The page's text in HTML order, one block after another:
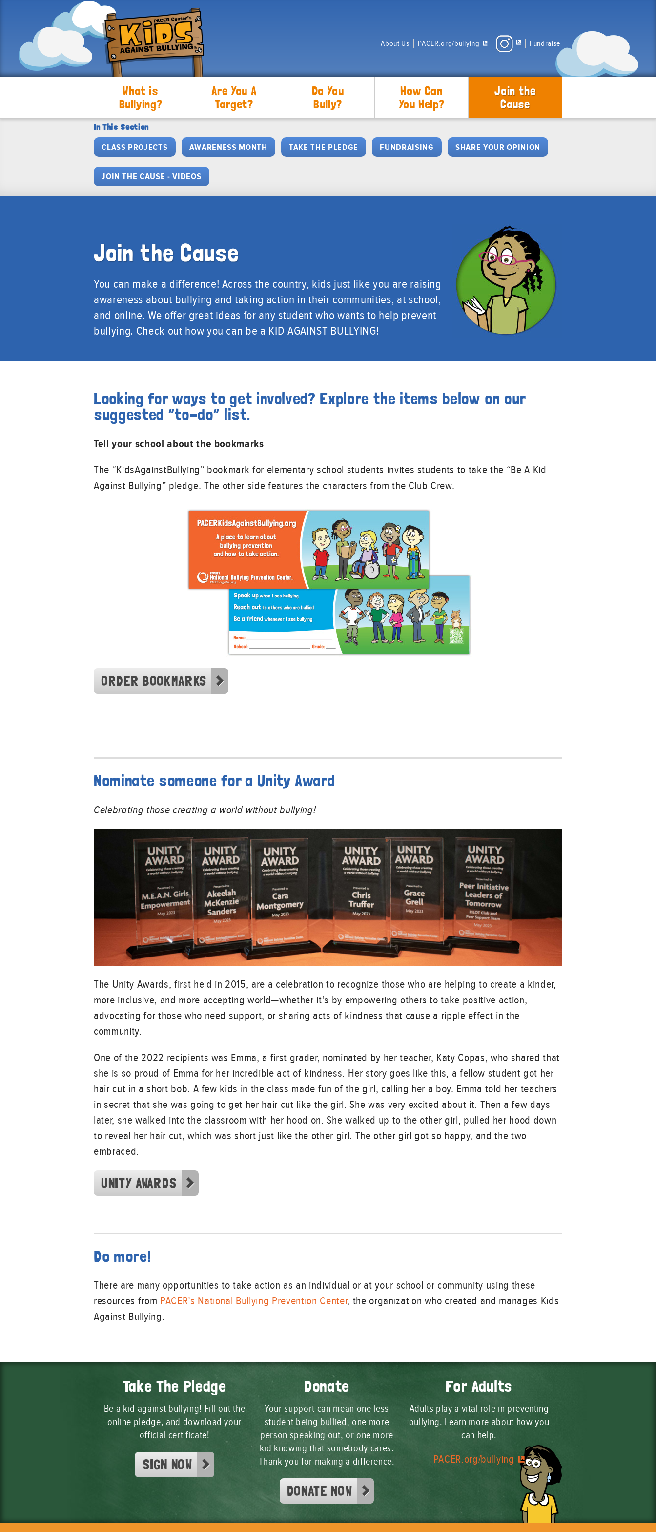
About Us PACER.org/bullying Fundraise
What is
Bullying?
Are You A
Target?
Do You
Bully?
How Can
You Help?
Join the
Cause
In This Section
CLASS PROJECTS AWARENESS MONTH TAKE THE PLEDGE FUNDRAISING SHARE YOUR OPINION
JOIN THE CAUSE - VIDEOS
Join the Cause
You can make a difference! Across the country, kids just like you are raising
awareness about bullying and taking action in their communities, at school,
and online. We offer great ideas for any student who wants to help prevent
bullying. Check out how you can be a KID AGAINST BULLYING!
Looking for ways to get involved? Explore the items below on our
suggested “to-do” list.
Tell your school about the bookmarks
The “KidsAgainstBullying” bookmark for elementary school students invites students to take the “Be A Kid
Against Bullying” pledge. The other side features the characters from the Club Crew.
ORDER BOOKMARKS
Nominate someone for a Unity Award
Celebrating those creating a world without bullying!
The Unity Awards, first held in 2015, are a celebration to recognize those who are helping to create a kinder,
more inclusive, and more accepting world—whether it’s by empowering others to take positive action,
advocating for those who need support, or sharing acts of kindness that cause a ripple effect in the
community.
One of the 2022 recipients was Emma, a first grader, nominated by her teacher, Katy Copas, who shared that
she is so proud of Emma for her incredible act of kindness. Her story goes like this, a fellow student got her
hair cut in a short bob. A few kids in the class made fun of the girl, calling her a boy. Emma told her teachers
in secret that she was going to get her hair cut like the girl. She was very excited about it. Then a few days
later, she walked into the classroom with her hood on. She walked up to the other girl, pulled her hood down
to reveal her hair cut, which was short just like the other girl. The other girl got so happy, and the two
embraced.
UNITY AWARDS
Do more!
There are many opportunities to take action as an individual or at your school or community using these
resources from PACER’s National Bullying Prevention Center, the organization who created and manages Kids
Against Bullying.
Take The Pledge
Be a kid against bullying! Fill out the
online pledge, and download your
official certificate!
SIGN NOW
Donate
Your support can mean one less
student being bullied, one more
person speaking out, or one more
kid knowing that somebody cares.
Thank you for making a difference.
DONATE NOW
For Adults
Adults play a vital role in preventing
bullying. Learn more about how you
can help.
PACER.org/bullying